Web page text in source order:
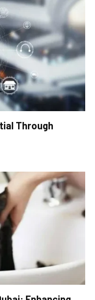
Through